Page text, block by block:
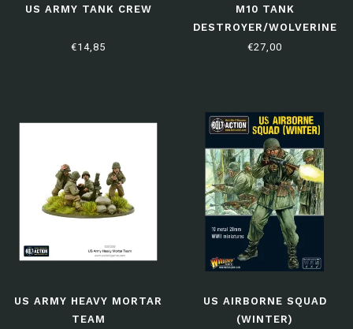
US ARMY TANK CREW
€14,85
M10 TANK
DESTROYER/WOLVERINE
€27,00
US ARMY HEAVY MORTAR
TEAM
US AIRBORNE SQUAD
(WINTER)